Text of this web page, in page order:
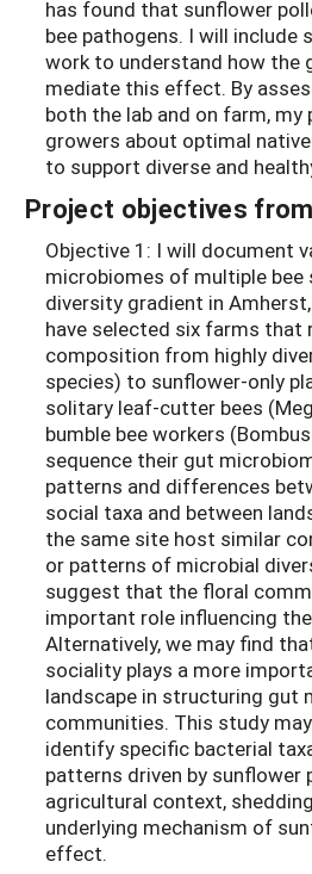
has found that sunflower
bee pathogens. I will include
work to understand how the
mediate this effect. By
both the lab and on farm,
growers about optimal
to support diverse and
Project objectives
Objective 1: I will document
microbiomes of multiple bee
diversity gradient in
have selected six farms that
composition from highly
species) to sunflower-only
solitary leaf-cutter bees
bumble bee workers
sequence their gut
patterns and differences
social taxa and between
the same site host similar
or patterns of microbial
suggest that the floral
important role influencing
Alternatively, we may find
sociality plays a more
landscape in structuring gut
communities. This study
identify specific bacterial
patterns driven by sunflower
agricultural context,
underlying mechanism of
effect.